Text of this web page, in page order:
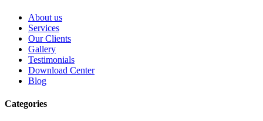
About us
Services
Our Clients
Gallery
Testimonials
Download Center
Blog
Categories